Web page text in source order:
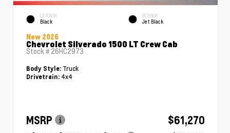
EXTERIOR
Black
INTERIOR
Jet Black
New 2026
Chevrolet Silverado 1500 LT Crew Cab
Stock # 26HC2973
Body Style: Truck
Drivetrain: 4x4
MSRP
$61,270